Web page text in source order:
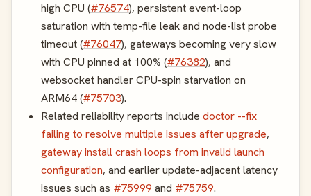
high CPU (#76574), persistent event-loop
saturation with temp-file leak and node-list probe
timeout (#76047), gateways becoming very slow
with CPU pinned at 100% (#76382), and
websocket handler CPU-spin starvation on
ARM64 (#75703).
Related reliability reports include doctor --fix
failing to resolve multiple issues after upgrade,
gateway install crash loops from invalid launch
configuration, and earlier update-adjacent latency
issues such as #75999 and #75759.